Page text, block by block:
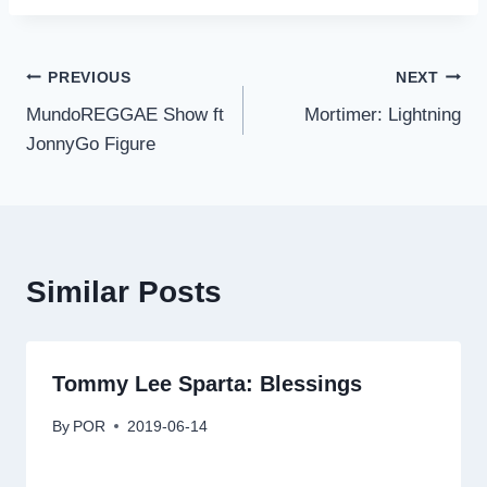
Post
navigation
PREVIOUS
MundoREGGAE Show ft
JonnyGo Figure
NEXT
Mortimer: Lightning
Similar Posts
Tommy Lee Sparta: Blessings
By POR 2019-06-14